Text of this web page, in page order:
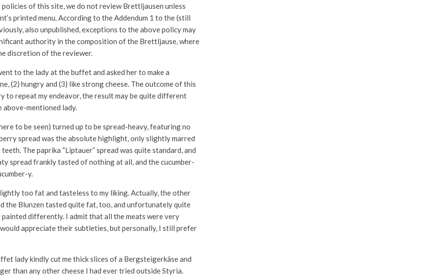
of this site, we do not review Brettljausen unless
printed menu. According to the Addendum 1 to the (still
also unpublished, exceptions to the above policy may
authority in the composition of the Brettljause, where
discretion of the reviewer.
to the lady at the buffet and asked her to make a
(2) hungry and (3) like strong cheese. The outcome of this
to repeat my endeavor, the result may be quite different
mentioned lady.
to be seen) turned up to be spread-heavy, featuring no
spread was the absolute highlight, only slightly marred
The paprika “Liptauer” spread was quite standard, and
spread frankly tasted of nothing at all, and the cucumber-
y.
too fat and tasteless to my liking. Actually, the other
the Blunzen tasted quite fat, too, and unfortunately quite
differently. I admit that all the meats were very
appreciate their subtleties, but personally, I still prefer
lady kindly cut me thick slices of a Bergsteigerkäse and
than any other cheese I had ever tried outside Styria.